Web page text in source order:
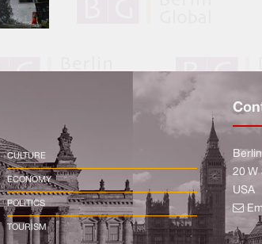
CULTURE
ECONOMY
POLITICS
TOURISM
20 W
USA